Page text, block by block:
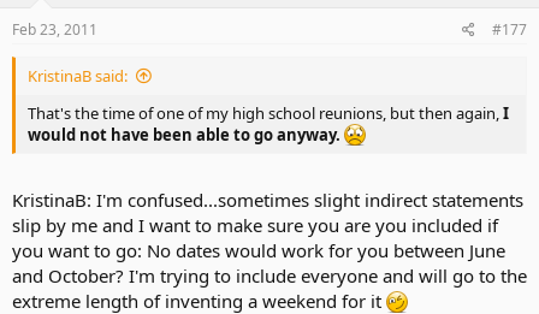
Feb 23, 2011 #177
KristinaB said:
That's the time of one of my high school reunions, but then again, I
would not have been able to go anyway.
KristinaB: I'm confused...sometimes slight indirect statements
slip by me and I want to make sure you are you included if
you want to go: No dates would work for you between June
and October? I'm trying to include everyone and will go to the
extreme length of inventing a weekend for it